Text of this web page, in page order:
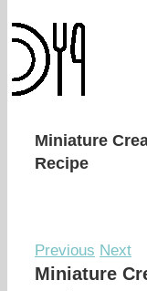
Miniature
Recipe
Previous Next
Miniature